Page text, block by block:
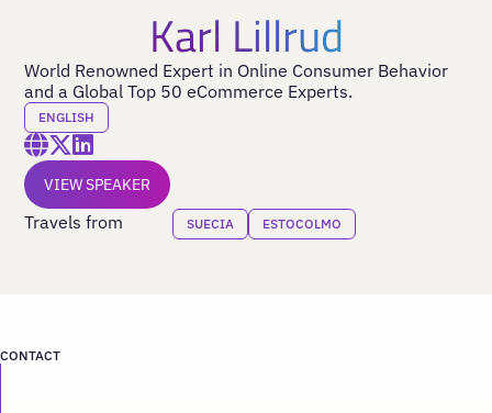
Karl Lillrud
World Renowned Expert in Online Consumer Behavior
and a Global Top 50 eCommerce Experts.
ENGLISH
VIEW SPEAKER
Travels from SUECIA ESTOCOLMO
CONTACT